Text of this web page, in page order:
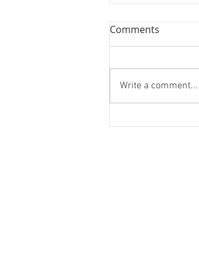
Comments
Write a comment...